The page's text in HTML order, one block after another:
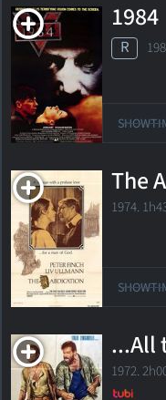
1984
R
The
1974.
...All
1972.